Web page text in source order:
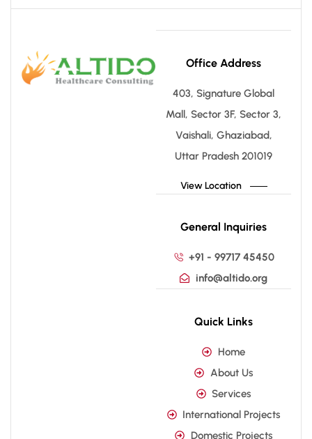
Office Address
403, Signature Global
Mall, Sector 3F, Sector 3,
Vaishali, Ghaziabad,
Uttar Pradesh 201019
View Location
General Inquiries
+91 - 99717 45450
info@altido.org
Quick Links
Home
About Us
Services
International Projects
Domestic Projects